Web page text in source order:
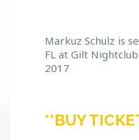
Markuz Schulz is
FL at Gilt
2017
**BUY